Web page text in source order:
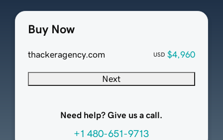
Buy Now
thackeragency.com USD $4,960
Next
Need help? Give us a call.
+1 480-651-9713